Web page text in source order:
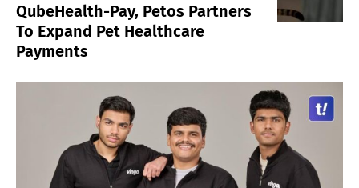
QubeHealth-Pay, Petos Partners
To Expand Pet Healthcare
Payments